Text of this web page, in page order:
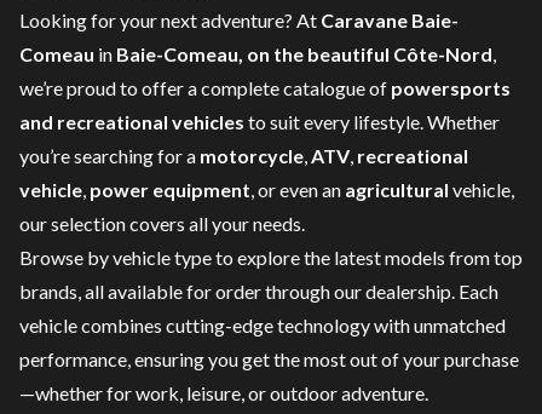
Looking for your next adventure? At Caravane Baie-
Comeau in Baie-Comeau, on the beautiful Côte-Nord,
we’re proud to offer a complete catalogue of powersports
and recreational vehicles to suit every lifestyle. Whether
you’re searching for a motorcycle,ATV, recreational
vehicle, power equipment, or even an agricultural vehicle,
our selection covers all your needs.
Browse by vehicle type to explore the latest models from top
brands, all available for order through our dealership. Each
vehicle combines cutting-edge technology with unmatched
performance, ensuring you get the most out of your purchase
—whether for work, leisure, or outdoor adventure.